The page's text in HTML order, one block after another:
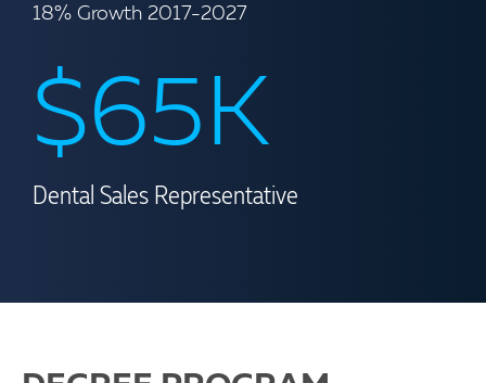
18% Growth 2017-2027
$65K
Dental Sales Representative